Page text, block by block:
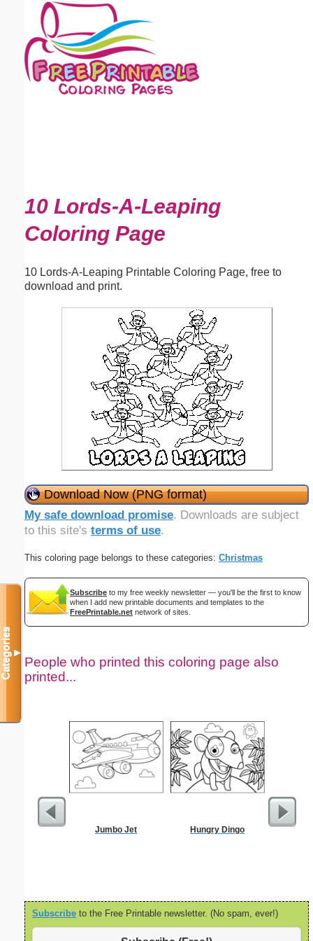
10 Lords-A-Leaping
Coloring Page
10 Lords-A-Leaping Printable Coloring Page, free to
download and print.
Download Now (PNG format)
My safe download promise. Downloads are subject
to this site's terms of use.
This coloring page belongs to these categories: Christmas
Subscribe to my free weekly newsletter — you'll be the first to know
when I add new printable documents and templates to the
FreePrintable.net network of sites.
People who printed this coloring page also
printed...
Jumbo Jet Hungry Dingo Kids
Subscribe to the Free Printable newsletter. (No spam, ever!)
Categories▼
Email address:(optional)
Suggestion: